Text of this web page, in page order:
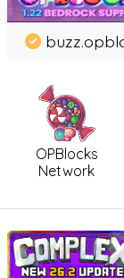
OPBlocks
Network